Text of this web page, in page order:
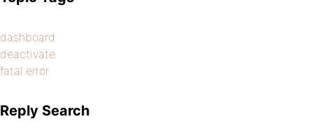
dashboard
deactivate
fatal error
Reply Search